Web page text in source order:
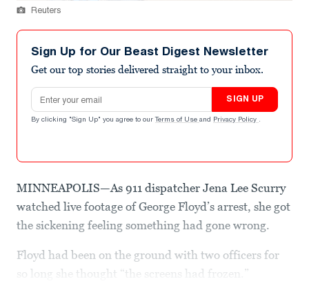
Reuters
Sign Up for Our Beast Digest Newsletter
Get our top stories delivered straight to your inbox.
Email address
SIGN UP
By clicking "Sign Up" you agree to our Terms of Use and Privacy Policy .
MINNEAPOLIS—As 911 dispatcher Jena Lee Scurry
watched live footage of George Floyd’s arrest, she got
the sickening feeling something had gone wrong.
Floyd had been on the ground with two officers for
so long she thought “the screens had frozen.”